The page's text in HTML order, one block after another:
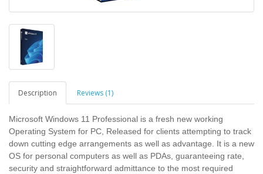
Description Reviews (1)
Microsoft Windows 11 Professional is a fresh new working
Operating System for PC, Released for clients attempting to track
down cutting edge arrangements as well as advantage. It is a new
OS for personal computers as well as PDAs, guaranteeing rate,
security and straightforward admittance to the most required